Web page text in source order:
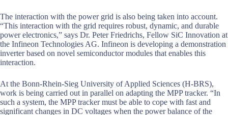
The interaction with the power grid is also being taken into account.
“This interaction with the grid requires robust, dynamic, and durable
power electronics,” says Dr. Peter Friedrichs, Fellow SiC Innovation at
the Infineon Technologies AG. Infineon is developing a demonstration
inverter based on novel semiconductor modules that enables this
interaction.
At the Bonn-Rhein-Sieg University of Applied Sciences (H-BRS),
work is being carried out in parallel on adapting the MPP tracker. “In
such a system, the MPP tracker must be able to cope with fast and
significant changes in DC voltages when the power balance of the